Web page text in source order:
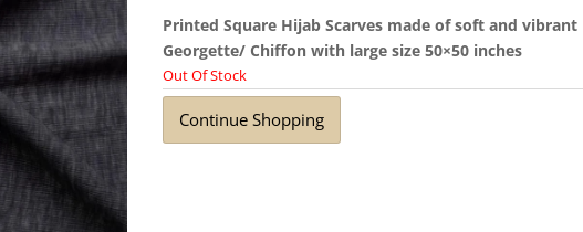
Printed Square Hijab Scarves made of soft and vibrant
Georgette/ Chiffon with large size 50×50 inches
Out Of Stock
Continue Shopping